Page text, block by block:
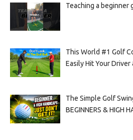
Teaching a
This World #1 Golf
Easily Hit Your Driver
The Simple Golf
BEGINNERS & HIGH